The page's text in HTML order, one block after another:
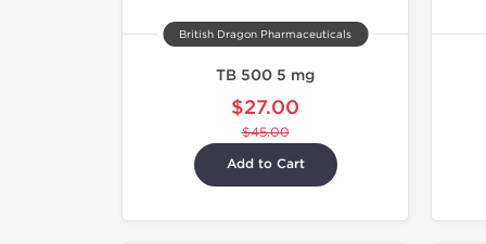
British Dragon Pharmaceuticals
TB 500 5 mg
$27.00
$45.00
Add to Cart